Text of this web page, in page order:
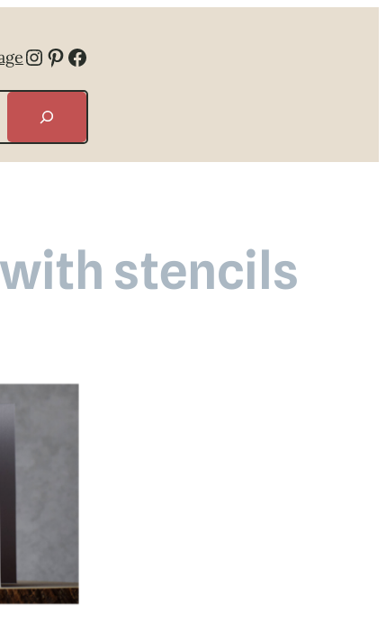
Instagram
Pinterest
Facebook
with stencils